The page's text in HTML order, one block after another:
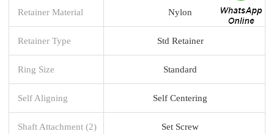
Retainer Material Nylon
Retainer Type Std Retainer
Ring Size Standard
Self Aligning Self Centering
Shaft Attachment (2) Set Screw